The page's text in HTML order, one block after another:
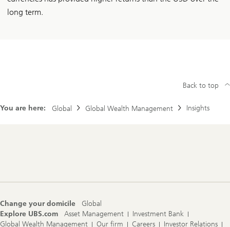
long term.
You are here: Global Global Wealth Management Insights
Back to top
Change your domicile
Global
Explore UBS.com
Asset Management
Investment Bank
Global Wealth Management
Our firm Careers
Investor Relations